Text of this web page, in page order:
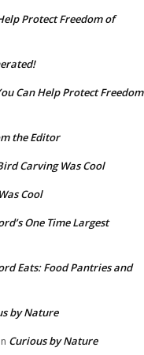
Protect Freedom of
Can Help Protect Freedom
the Editor
Carving Was Cool
Cool
One Time Largest
Eats: Food Pantries and
by Nature
Curious by Nature